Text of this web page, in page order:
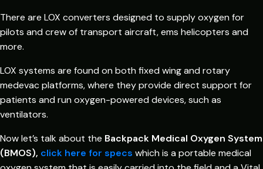
There are LOX converters designed to supply oxygen for
pilots and crew of transport aircraft, ems helicopters and
more.
LOX systems are found on both fixed wing and rotary
medevac platforms, where they provide direct support for
patients and run oxygen-powered devices, such as
ventilators.
Now let’s talk about the Backpack Medical Oxygen System
(BMOS), click here for specs which is a portable medical